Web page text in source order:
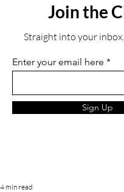
Join the
Straight into your
Enter your email here
Sign Up
4 min read